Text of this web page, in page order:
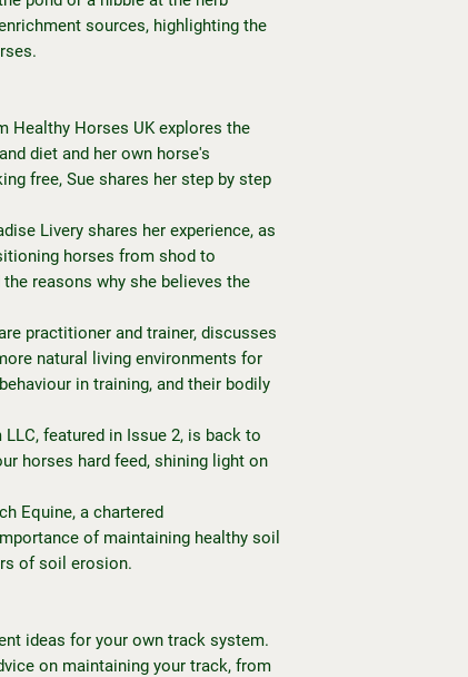
sources, highlighting the
Healthy Horses UK explores the
diet and her own horse's
free, Sue shares her step by step
Livery shares her experience, as
horses from shod to
reasons why she believes the
practitioner and trainer, discusses
natural living environments for
in training, and their bodily
featured in Issue 2, is back to
horses hard feed, shining light on
Equine, a chartered
of maintaining healthy soil
of soil erosion.
ideas for your own track system.
on maintaining your track, from